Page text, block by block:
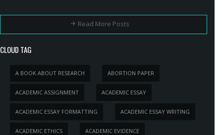
Read More Posts
CLOUD TAG
A BOOK ABOUT RESEARCH ABORTION PAPER
ACADEMIC ASSIGNMENT ACADEMIC ESSAY
ACADEMIC ESSAY FORMATTING ACADEMIC ESSAY WRITING
ACADEMIC ETHICS ACADEMIC EVIDENCE